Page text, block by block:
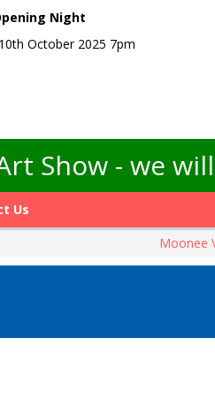
Night
October 2025 7pm
Show - we
Us
Moonee